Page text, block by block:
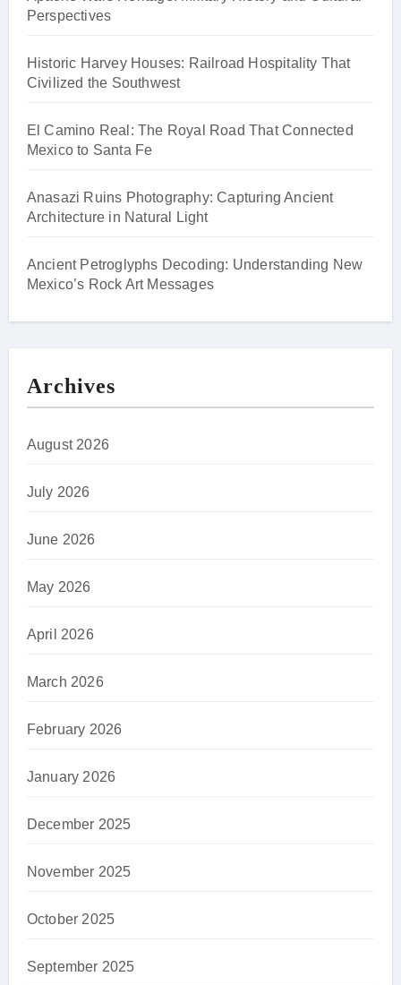
Perspectives
Historic Harvey Houses: Railroad Hospitality That
Civilized the Southwest
El Camino Real: The Royal Road That Connected
Mexico to Santa Fe
Anasazi Ruins Photography: Capturing Ancient
Architecture in Natural Light
Ancient Petroglyphs Decoding: Understanding New
Mexico’s Rock Art Messages
Archives
August 2026
July 2026
June 2026
May 2026
April 2026
March 2026
February 2026
January 2026
December 2025
November 2025
October 2025
September 2025